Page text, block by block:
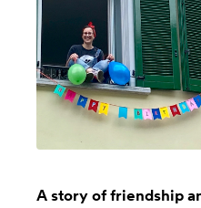
A story of friendship